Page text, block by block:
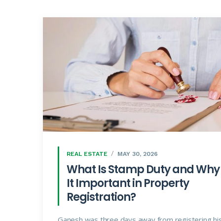
REAL ESTATE MAY 30, 2026
What Is Stamp Duty and Why
It Important in Property
Registration?